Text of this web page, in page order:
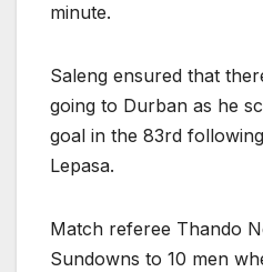
minute.
Saleng ensured that
going to Durban as he
goal in the 83rd
Lepasa.
Match referee Thando
Sundowns to 10 men